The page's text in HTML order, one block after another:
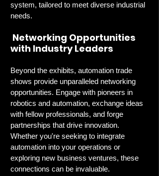
system, tailored to meet diverse industrial
needs.
Networking Opportunities
with Industry Leaders
Beyond the exhibits, automation trade
shows provide unparalleled networking
opportunities. Engage with pioneers in
robotics and automation, exchange ideas
with fellow professionals, and forge
partnerships that drive innovation.
Whether you're seeking to integrate
automation into your operations or
exploring new business ventures, these
connections can be invaluable.